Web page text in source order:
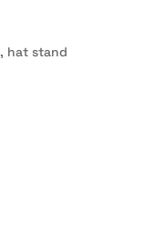
hat stand